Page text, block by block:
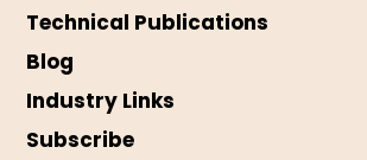
Technical Publications
Blog
Industry Links
Subscribe